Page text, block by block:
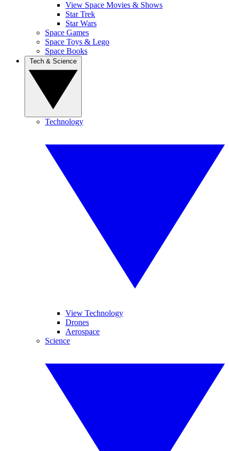
View Space Movies & Shows
Star Trek
Star Wars
Space Games
Space Toys & Lego
Space Books
Technology
View Technology
Drones
Aerospace
Science